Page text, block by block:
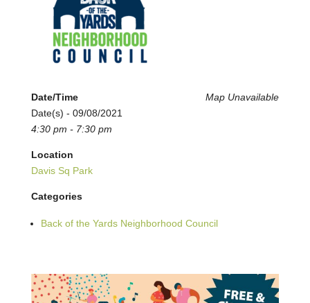
Map Unavailable
Date/Time
Date(s) - 09/08/2021
4:30 pm - 7:30 pm
Location
Davis Sq Park
Categories
Back of the Yards Neighborhood Council